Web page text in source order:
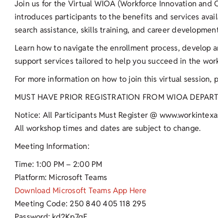
Join us for the Virtual WIOA (Workforce Innovation
introduces participants to the benefits and services
search assistance, skills training, and career
Learn how to navigate the enrollment process, develop
support services tailored to help you succeed in the
For more information on how to join this virtual
MUST HAVE PRIOR REGISTRATION FROM WIOA
Notice: All Participants Must Register @
All workshop times and dates are subject to change.
Meeting Information:
Time: 1:00 PM – 2:00 PM
Platform: Microsoft Teams
Download Microsoft Teams App Here
Meeting Code: 250 840 405 118 295